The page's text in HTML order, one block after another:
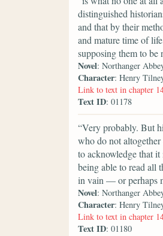
distinguished
and that by their
and mature time of
supposing them to be
Novel: Northanger
Character: Henry
Link to text in chapter
Text ID: 01178
“Very probably. But
who do not
to acknowledge that
being able to read all
in vain — or perhaps
Novel: Northanger
Character: Henry
Link to text in chapter
Text ID: 01180